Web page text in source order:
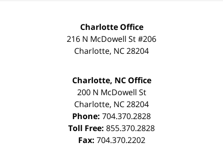
Charlotte Office
216 N McDowell St #206
Charlotte, NC28204
Charlotte, NC Office
200 N McDowell St
Charlotte, NC28204
Phone: 704.370.2828
Toll Free: 855.370.2828
Fax: 704.370.2202